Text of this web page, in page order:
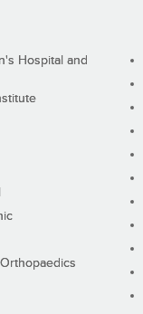
Hospital and